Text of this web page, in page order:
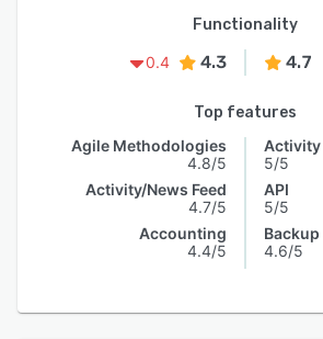
Functionality
0.4
4.3 4.7
Top features
Agile Methodologies
4.8/5
Activity/News Feed
4.7/5
Accounting
4.4/5
Activity
5/5
API
5/5
4.6/5